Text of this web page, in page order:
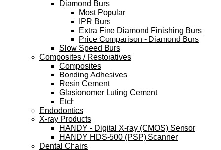
Diamond Burs
Most Popular
IPR Burs
Extra Fine Diamond Finishing Burs
Price Comparison - Diamond Burs
Slow Speed Burs
Composites / Restoratives
Composites
Bonding Adhesives
Resin Cement
Glasionomer Luting Cement
Etch
Endodontics
X-ray Products
HANDY - Digital X-ray (CMOS) Sensor
HANDY HDS-500 (PSP) Scanner
Dental Chairs